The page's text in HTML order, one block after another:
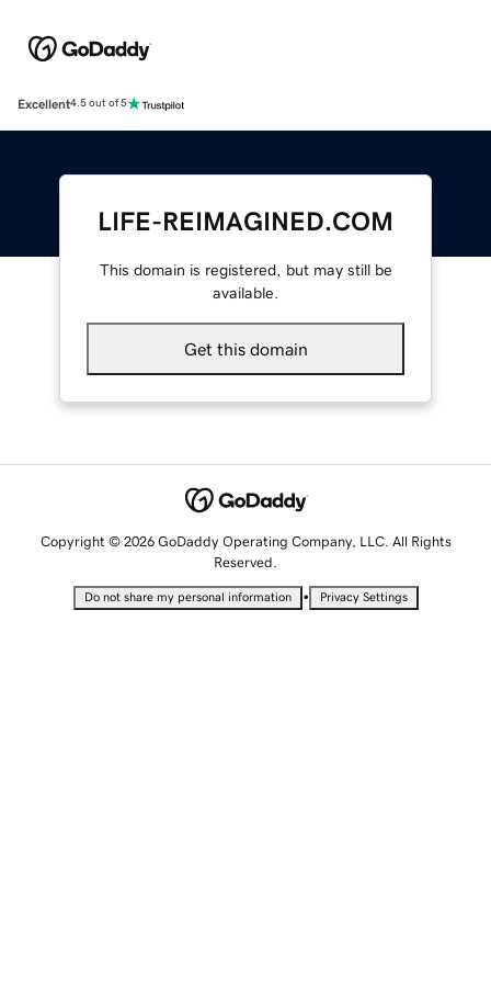
Excellent4.5 out of 5
LIFE-REIMAGINED.COM
This domain is registered, but may still be
available.
Get this domain
Copyright © 2026 GoDaddy Operating Company, LLC. All Rights
Reserved.
Do not share my personal information • Privacy Settings